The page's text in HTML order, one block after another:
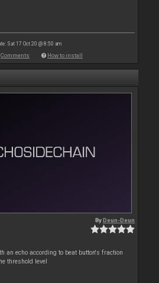
Sat 17 Oct 20 @ 8:50 am
Comments How to install
ByDeun-Deun
an echo according to beat button's fraction
threshold level